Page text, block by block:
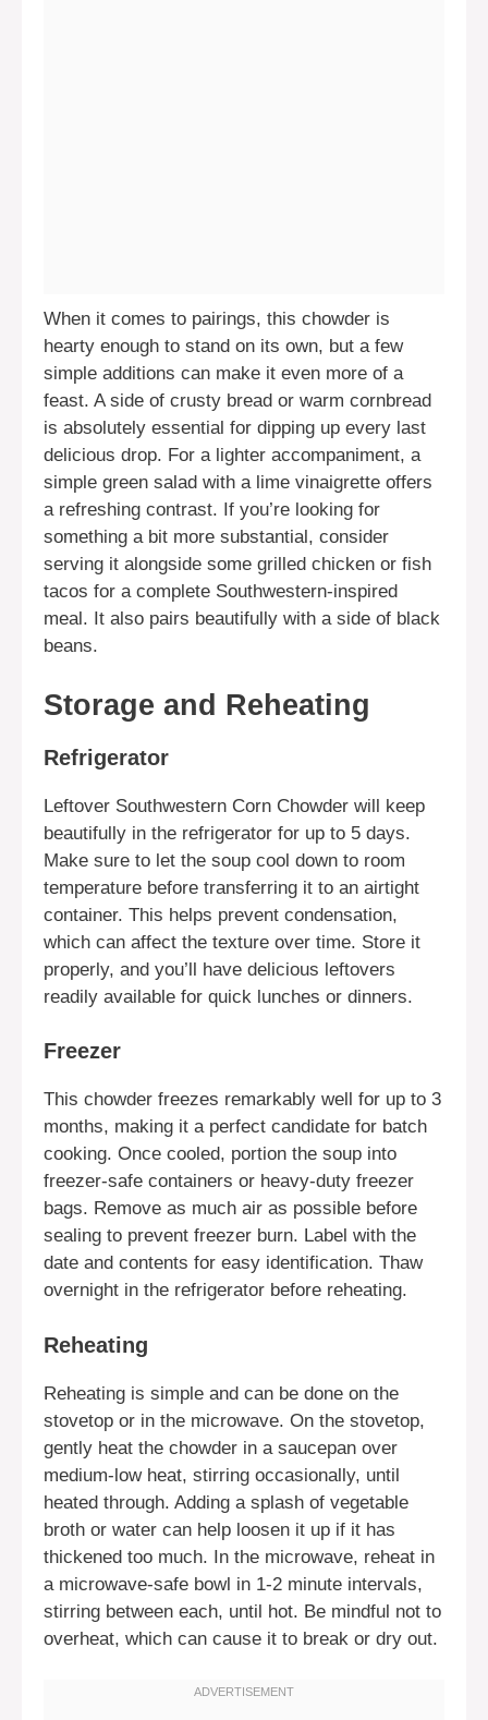
When it comes to pairings, this chowder is
hearty enough to stand on its own, but a few
simple additions can make it even more of a
feast. A side of crusty bread or warm cornbread
is absolutely essential for dipping up every last
delicious drop. For a lighter accompaniment, a
simple green salad with a lime vinaigrette offers
a refreshing contrast. If you’re looking for
something a bit more substantial, consider
serving it alongside some grilled chicken or fish
tacos for a complete Southwestern-inspired
meal. It also pairs beautifully with a side of black
beans.
Storage and Reheating
Refrigerator
Leftover Southwestern Corn Chowder will keep
beautifully in the refrigerator for up to 5 days.
Make sure to let the soup cool down to room
temperature before transferring it to an airtight
container. This helps prevent condensation,
which can affect the texture over time. Store it
properly, and you’ll have delicious leftovers
readily available for quick lunches or dinners.
Freezer
This chowder freezes remarkably well for up to 3
months, making it a perfect candidate for batch
cooking. Once cooled, portion the soup into
freezer-safe containers or heavy-duty freezer
bags. Remove as much air as possible before
sealing to prevent freezer burn. Label with the
date and contents for easy identification. Thaw
overnight in the refrigerator before reheating.
Reheating
Reheating is simple and can be done on the
stovetop or in the microwave. On the stovetop,
gently heat the chowder in a saucepan over
medium-low heat, stirring occasionally, until
heated through. Adding a splash of vegetable
broth or water can help loosen it up if it has
thickened too much. In the microwave, reheat in
a microwave-safe bowl in 1-2 minute intervals,
stirring between each, until hot. Be mindful not to
overheat, which can cause it to break or dry out.